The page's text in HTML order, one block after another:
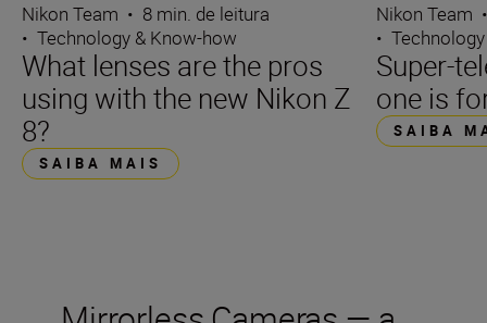
Nikon Team • 8 min. de leitura
• Technology & Know-how
What lenses are the pros
using with the new Nikon Z
8?
SAIBA MAIS
Nikon Team
•
Super-
one is
SAIBA